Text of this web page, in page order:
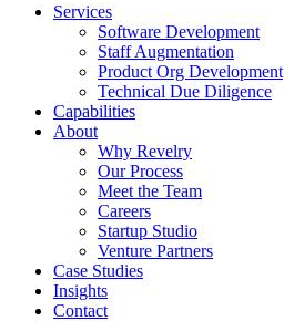
Services
Software Development
Staff Augmentation
Product Org Development
Technical Due Diligence
Capabilities
About
Why Revelry
Our Process
Meet the Team
Careers
Startup Studio
Venture Partners
Case Studies
Insights
Contact